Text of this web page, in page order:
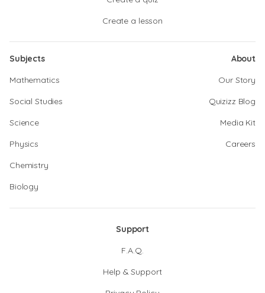
Create a lesson
Subjects
Mathematics
Social Studies
Science
Physics
Chemistry
Biology
About
Our Story
Quizizz Blog
Media Kit
Careers
Support
F.A.Q.
Help & Support